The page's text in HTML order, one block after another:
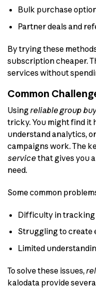
Bulk purchase
Partner deals and
By trying these
subscription cheaper.
services without
Common
Usingreliable group
tricky. You might find it
understand analytics,
campaigns work. The
service that gives you
need.
Some common
Difficulty in
Struggling to create
Limited
To solve these issues,
kalodata provide